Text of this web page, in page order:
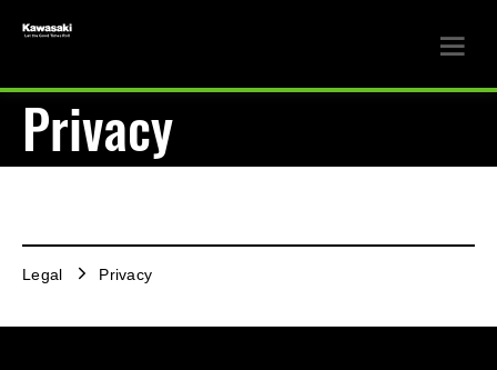
Privacy
Legal Privacy